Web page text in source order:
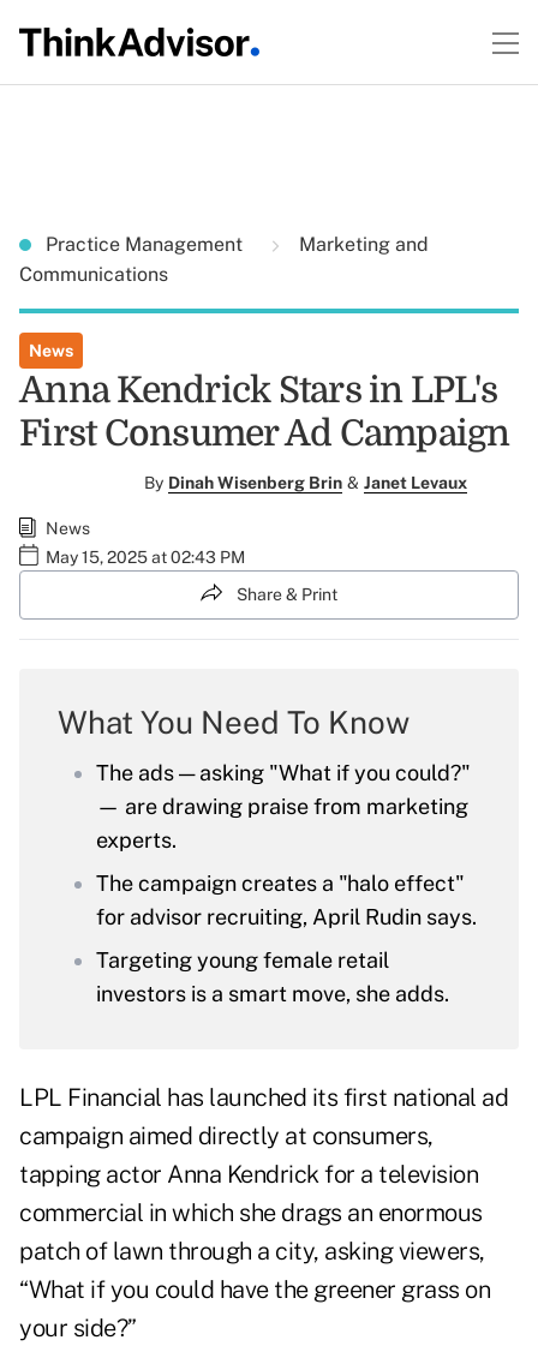
Practice Management
Marketing and
Communications
News
Anna Kendrick Stars in LPL's
First Consumer Ad Campaign
By Dinah Wisenberg Brin & Janet Levaux
News
May 15, 2025 at 02:43 PM
Share & Print
What You Need To Know
The ads — asking "What if you could?"
— are drawing praise from marketing
experts.
The campaign creates a "halo effect"
for advisor recruiting, April Rudin says.
Targeting young female retail
investors is a smart move, she adds.
LPL Financial has launched its first national ad
campaign aimed directly at consumers,
tapping actor Anna Kendrick for a television
commercial in which she drags an enormous
patch of lawn through a city, asking viewers,
“What if you could have the greener grass on
your side?”